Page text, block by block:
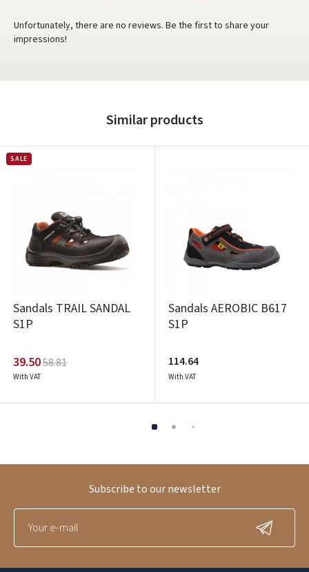
Unfortunately, there are no reviews. Be the first to share your
impressions!
Similar products
SALE
Sandals TRAIL SANDAL
S1P
39.5058.81
With VAT
Sandals AEROBIC B617
S1P
114.64
With VAT
Subscribe to our newsletter